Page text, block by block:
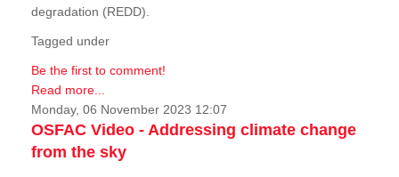
degradation (REDD).
Tagged under
Be the first to comment!
Read more...
Monday, 06 November 2023 12:07
OSFAC Video - Addressing climate change
from the sky